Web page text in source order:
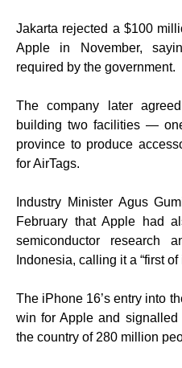
Jakarta rejected a $100
Apple in November,
required by the government.
The company later
building two facilities —
province to produce
for AirTags.
Industry Minister Agus
February that Apple had
semiconductor research
Indonesia, calling it a “first
The iPhone 16’s entry into
win for Apple and
the country of 280 million